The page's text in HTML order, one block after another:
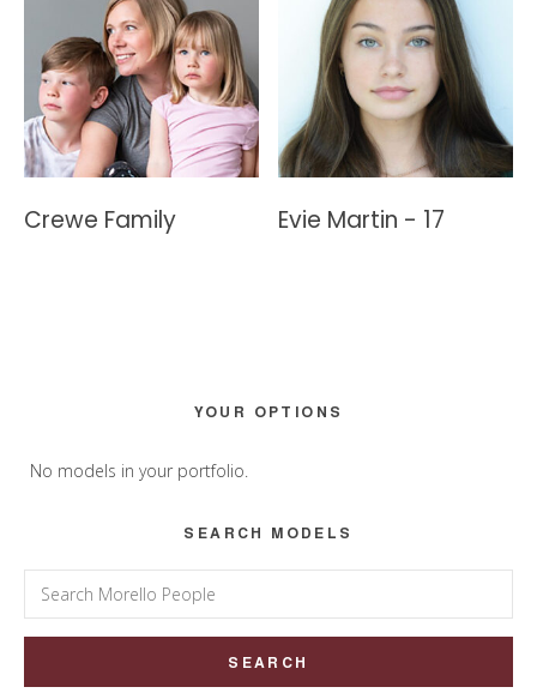
Crewe Family Evie Martin - 17
Sidebar
YOUR OPTIONS
No models in your portfolio.
SEARCH MODELS
Search
for: